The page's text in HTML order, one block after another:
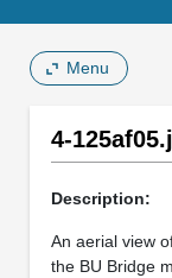
Menu
4-
Description:
An aerial view
the BU Bridge